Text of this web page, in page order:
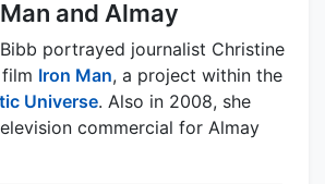
and Almay
portrayed journalist Christine
Iron Man, a project within the
Universe. Also in 2008, she
commercial for Almay